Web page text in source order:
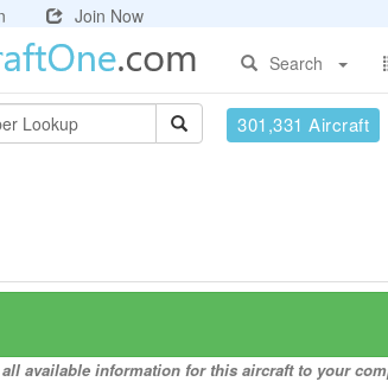
Join Now
Search
301,331 Aircraft
available information for this aircraft to your